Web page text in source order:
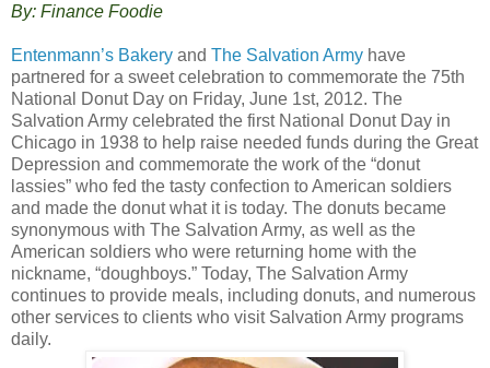
By: Finance Foodie
Entenmann’s Bakery and The Salvation Army have
partnered for a sweet celebration to commemorate the 75th
National Donut Day on Friday, June 1st, 2012. The
Salvation Army celebrated the first National Donut Day in
Chicago in 1938 to help raise needed funds during the Great
Depression and commemorate the work of the “donut
lassies” who fed the tasty confection to American soldiers
and made the donut what it is today. The donuts became
synonymous with The Salvation Army, as well as the
American soldiers who were returning home with the
nickname, “doughboys.” Today, The Salvation Army
continues to provide meals, including donuts, and numerous
other services to clients who visit Salvation Army programs
daily.